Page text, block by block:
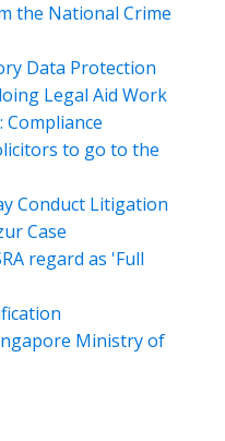
the National Crime
Data Protection
Legal Aid Work
Compliance
to go to the
Conduct Litigation
Case
regard as 'Full
Ministry of